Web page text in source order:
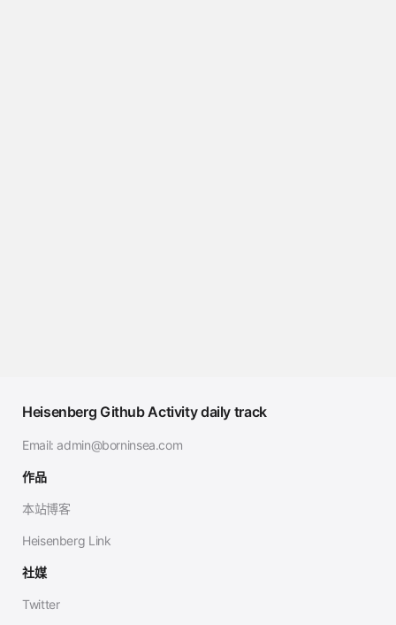
Heisenberg Github Activity daily track
Email: admin@borninsea.com
作品
本站博客
Heisenberg Link
社媒
Twitter